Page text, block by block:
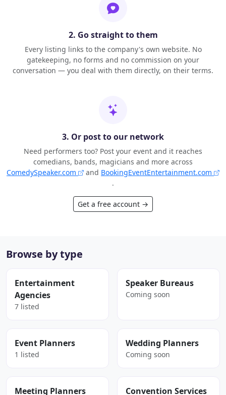
2. Go straight to them
Every listing links to the company's own website. No
gatekeeping, no forms and no commission on your
conversation — you deal with them directly, on their terms.
3. Or post to our network
Need performers too? Post your event and it reaches
comedians, bands, magicians and more across
ComedySpeaker.com
and BookingEventEntertainment.com
.
Get a free account →
Browse by type
Entertainment
Agencies
7 listed
Speaker Bureaus
Coming soon
Event Planners
1 listed
Wedding Planners
Coming soon
Meeting Planners Convention Services